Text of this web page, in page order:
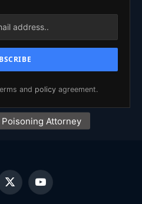
and policy agreement.
X
(Twitter)
YouTube